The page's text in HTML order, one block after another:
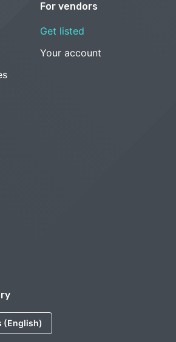
(English)
For vendors
Get listed
Your account